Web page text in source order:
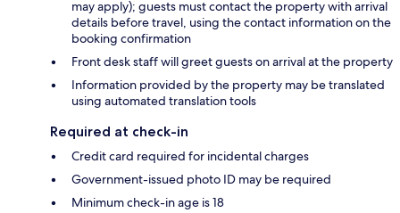
may apply); guests must contact the property with arrival
details before travel, using the contact information on the
booking confirmation
Front desk staff will greet guests on arrival at the property
Information provided by the property may be translated
using automated translation tools
Required at check-in
Credit card required for incidental charges
Government-issued photo ID may be required
Minimum check-in age is 18